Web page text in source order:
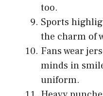
too.
Sports
the charm of
Fans wear
minds in
uniform.